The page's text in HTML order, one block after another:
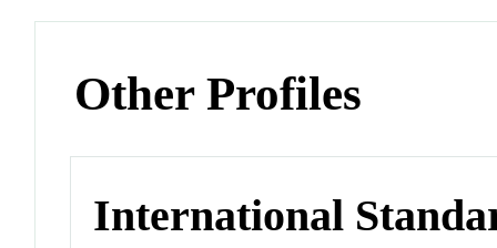
Other Profiles
International